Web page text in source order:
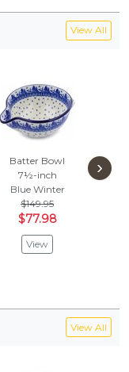
View All
Batter Bowl
7½-inch
Blue Winter
$149.95
$77.98
View
Batter
7½-
›
View All